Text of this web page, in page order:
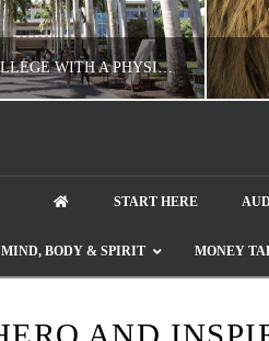
GOING TO COLLEGE WITH A PHYSICAL DISABILITY? READ THIS FIRST
START HERE
MIND, BODY & SPIRIT MONEY